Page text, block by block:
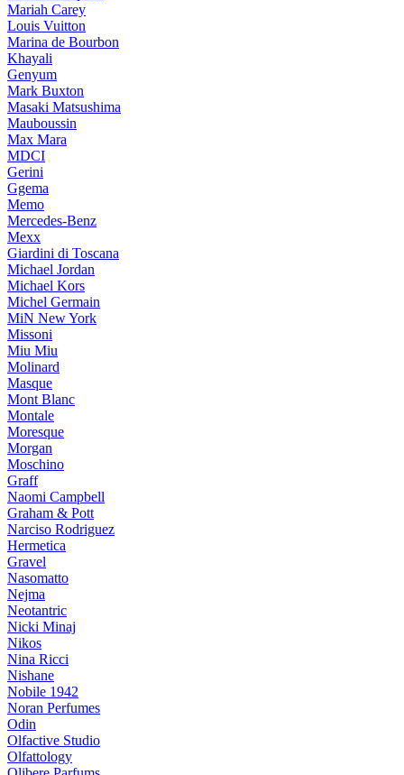
Mariah Carey
Louis Vuitton
Marina de Bourbon
Khayali
Genyum
Mark Buxton
Masaki Matsushima
Mauboussin
Max Mara
MDCI
Gerini
Ggema
Memo
Mercedes-Benz
Mexx
Giardini di Toscana
Michael Jordan
Michael Kors
Michel Germain
MiN New York
Missoni
Miu Miu
Molinard
Masque
Mont Blanc
Montale
Moresque
Morgan
Moschino
Graff
Naomi Campbell
Graham & Pott
Narciso Rodriguez
Hermetica
Gravel
Nasomatto
Nejma
Neotantric
Nicki Minaj
Nikos
Nina Ricci
Nishane
Nobile 1942
Noran Perfumes
Odin
Olfactive Studio
Olfattology